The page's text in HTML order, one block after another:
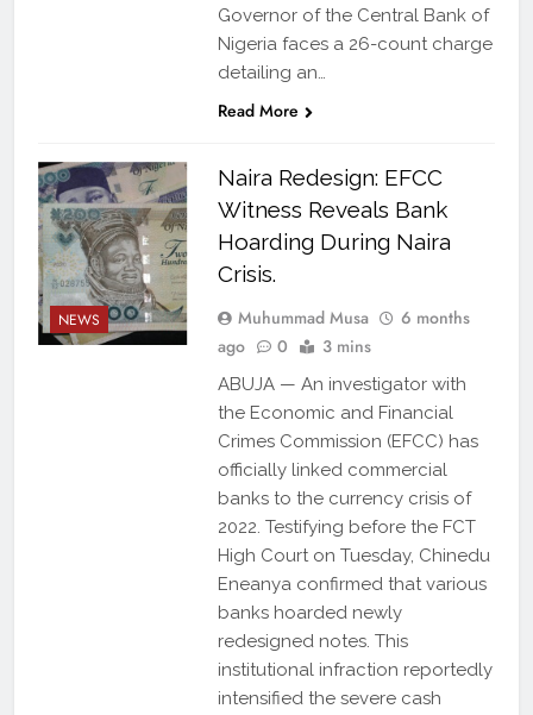
Governor of the Central Bank of
Nigeria faces a 26-count charge
detailing an…
Read More
NEWS
Naira Redesign: EFCC
Witness Reveals Bank
Hoarding During Naira
Crisis.
Muhummad Musa
6 months
ago
0 3 mins
ABUJA — An investigator with
the Economic and Financial
Crimes Commission (EFCC) has
officially linked commercial
banks to the currency crisis of
2022. Testifying before the FCT
High Court on Tuesday, Chinedu
Eneanya confirmed that various
banks hoarded newly
redesigned notes. This
institutional infraction reportedly
intensified the severe cash